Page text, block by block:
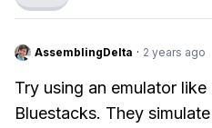
AssemblingDelta · 2 years ago
Try using an emulator
Bluestacks. They